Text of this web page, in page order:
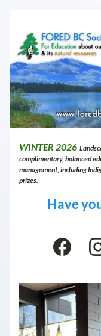
WINTER 2026
complimentary, balanced
management, including
prizes.
Have